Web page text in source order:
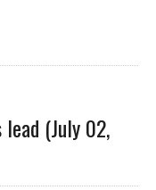
(July 02,